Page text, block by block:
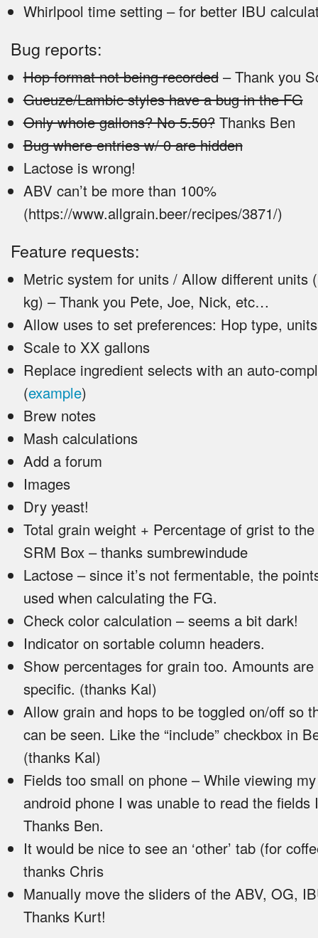
Whirlpool time setting – for better IBU
Bug reports:
Hop format not being recorded– Thank you
Gueuze/Lambic styles have a bug in the FG
Only whole gallons? No 5.50?Thanks Ben
Bug where entries w/ 0 are hidden
Lactose is wrong!
ABV can’t be more than 100%
(https://www.allgrain.beer/recipes/3871/)
Feature requests:
Metric system for units / Allow different units
kg) – Thank you Pete, Joe, Nick, etc…
Allow uses to set preferences: Hop type,
Scale to XX gallons
Replace ingredient selects with an auto-
(example)
Brew notes
Mash calculations
Add a forum
Images
Dry yeast!
Total grain weight + Percentage of grist to
SRM Box – thanks sumbrewindude
Lactose – since it’s not fermentable, the
used when calculating the FG.
Check color calculation – seems a bit dark!
Indicator on sortable column headers.
Show percentages for grain too. Amounts
specific. (thanks Kal)
Allow grain and hops to be toggled on/off so
can be seen. Like the “include” checkbox in
(thanks Kal)
Fields too small on phone – While viewing
android phone I was unable to read the fields
Thanks Ben.
It would be nice to see an ‘other’ tab (for
thanks Chris
Manually move the sliders of the ABV, OG,
Thanks Kurt!